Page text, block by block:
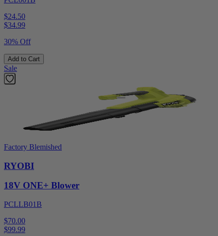
$24.50
$34.99
30% Off
Add to Cart
Sale
Factory Blemished
RYOBI
18V ONE+ Blower
PCLLB01B
$70.00
$99.99